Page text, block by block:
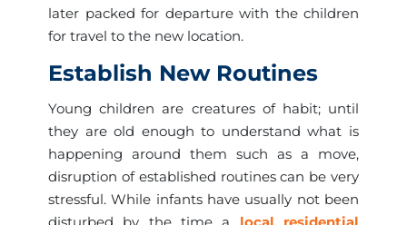
later packed for departure with the children
for travel to the new location.
Establish New Routines
Young children are creatures of habit; until
they are old enough to understand what is
happening around them such as a move,
disruption of established routines can be very
stressful. While infants have usually not been